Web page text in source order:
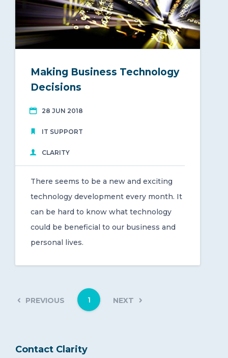
Making Business Technology
Decisions
28 JUN 2018
IT SUPPORT
CLARITY
There seems to be a new and exciting
technology development every month. It
can be hard to know what technology
could be beneficial to our business and
personal lives.
PREVIOUS 1 NEXT
Contact Clarity